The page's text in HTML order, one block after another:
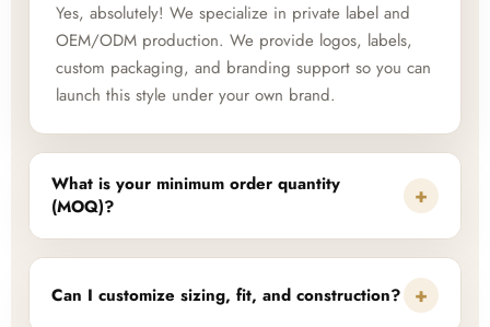
Yes, absolutely! We specialize in private label and
OEM/ODM production. We provide logos, labels,
custom packaging, and branding support so you can
launch this style under your own brand.
What is your minimum order quantity
(MOQ)?
+
Can I customize sizing, fit, and construction? +